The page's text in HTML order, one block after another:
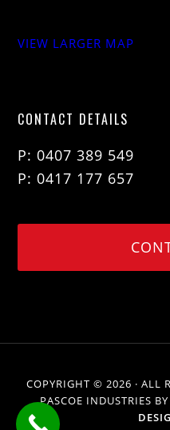
VIEW LARGER MAP
CONTACT DETAILS
P: 0407 389 549
P: 0417 177 657
COPYRIGHT © 2026 · ALL
PASCOE INDUSTRIES BY